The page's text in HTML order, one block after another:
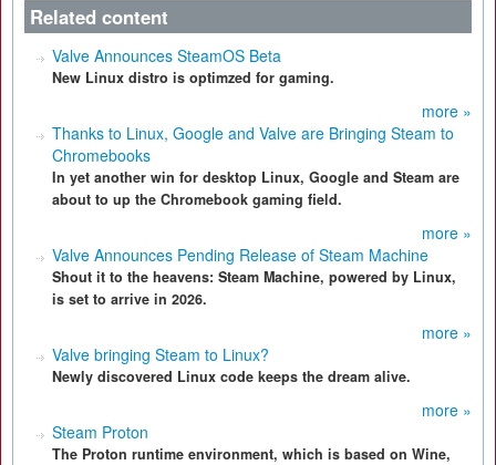
Related content
Valve Announces SteamOS Beta
New Linux distro is optimzed for gaming.
more »
Thanks to Linux, Google and Valve are Bringing Steam to
Chromebooks
In yet another win for desktop Linux, Google and Steam are
about to up the Chromebook gaming field.
more »
Valve Announces Pending Release of Steam Machine
Shout it to the heavens: Steam Machine, powered by Linux,
is set to arrive in 2026.
more »
Valve bringing Steam to Linux?
Newly discovered Linux code keeps the dream alive.
more »
Steam Proton
The Proton runtime environment, which is based on Wine,